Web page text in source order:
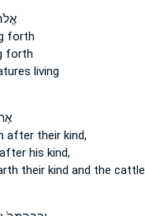
forth
forth
living
after their kind,
after his kind,
their kind and the cattle